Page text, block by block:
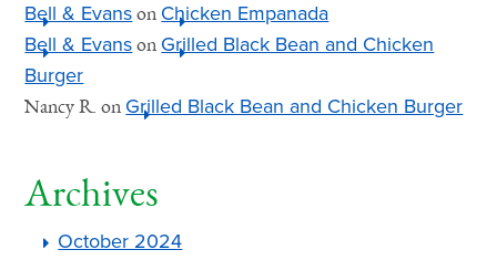
Bell & Evans on Chicken Empanada
Bell & Evans on Grilled Black Bean and Chicken
Burger
Nancy R. on Grilled Black Bean and Chicken Burger
Archives
October 2024